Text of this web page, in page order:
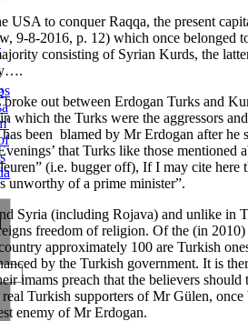
USA to conquer Raqqa, the present
9-8-2016, p. 12) which once belonged
consisting of Syrian Kurds, the
out between Erdogan Turks and
which the Turks were the aggressors
been blamed by Mr Erdogan after he
that Turks like those mentioned
(i.e. bugger off), If I may cite here
unworthy of a prime minister”.
Syria (including Rojava) and unlike in
freedom of religion. Of the (in
approximately 100 are Turkish
by the Turkish government. It is
imams preach that the believers should
Turkish supporters of Mr Gülen, once
enemy of Mr Erdogan.